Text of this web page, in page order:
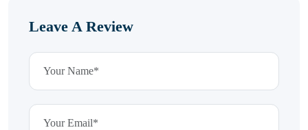
Leave A Review